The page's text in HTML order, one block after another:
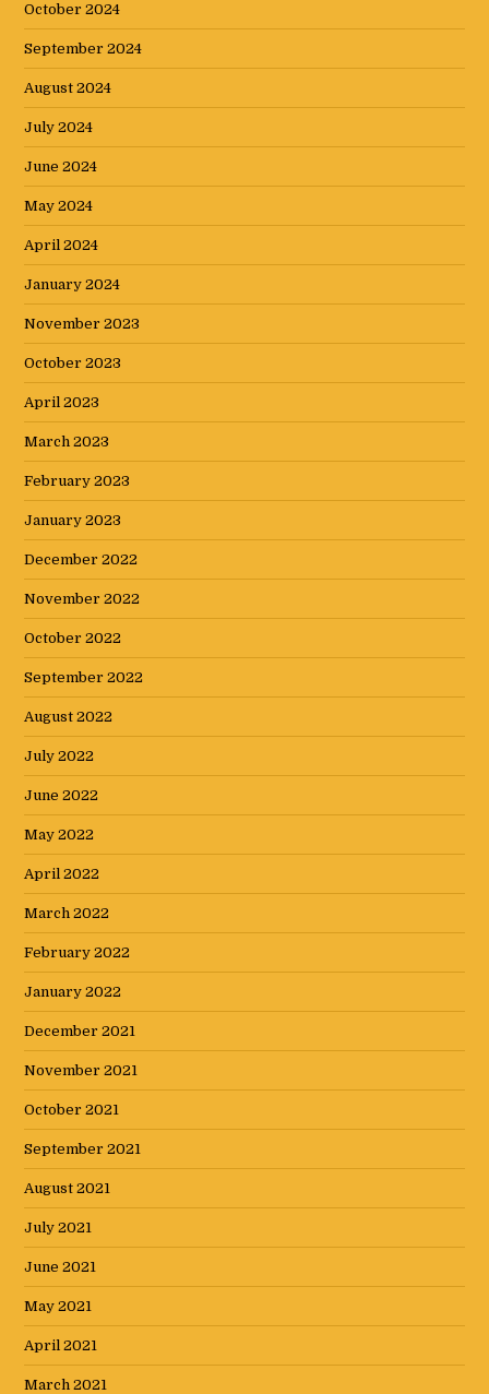
October 2024
September 2024
August 2024
July 2024
June 2024
May 2024
April 2024
January 2024
November 2023
October 2023
April 2023
March 2023
February 2023
January 2023
December 2022
November 2022
October 2022
September 2022
August 2022
July 2022
June 2022
May 2022
April 2022
March 2022
February 2022
January 2022
December 2021
November 2021
October 2021
September 2021
August 2021
July 2021
June 2021
May 2021
April 2021
March 2021